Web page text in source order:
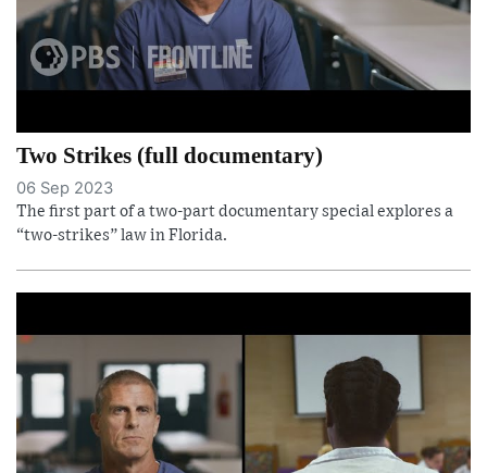
Two Strikes (full documentary)
06 Sep 2023
The first part of a two-part documentary special explores a
“two-strikes” law in Florida.